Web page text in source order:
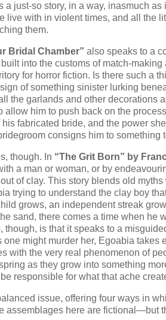
a just-so story, in a way, inasmuch
live with in violent times, and all the
them.
Bridal Chamber” also speaks to a
into the customs of match-
for horror fiction. Is there such a
of something sinister lurking
garlands and other decorations
allow him to push back on the
fabricated bride, and the power
consigns him to something
though. In “The Grit Born” by
a man or woman, or by
of clay. This story blends old
trying to understand the clay boy
grows, an independent streak
sand, there comes a time when he
is that it speaks to a
might murder her, Egoabia
with the very real phenomenon of
as they grow into something
responsible for what that ache
issue, offering four ways in
assemblages here are fictional—but